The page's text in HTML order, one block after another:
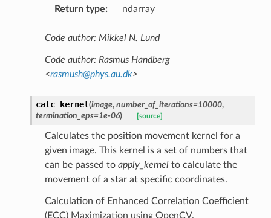
Return type: ndarray
Code author: Mikkel N. Lund
Code author: Rasmus Handberg
<rasmush@phys.au.dk>
calc_kernel(image, number_of_iterations=10000,
termination_eps=1e-06) [source]
Calculates the position movement kernel for a
given image. This kernel is a set of numbers that
can be passed to apply_kernelto calculate the
movement of a star at specific coordinates.
Calculation of Enhanced Correlation Coefficient
(ECC) Maximization using OpenCV.